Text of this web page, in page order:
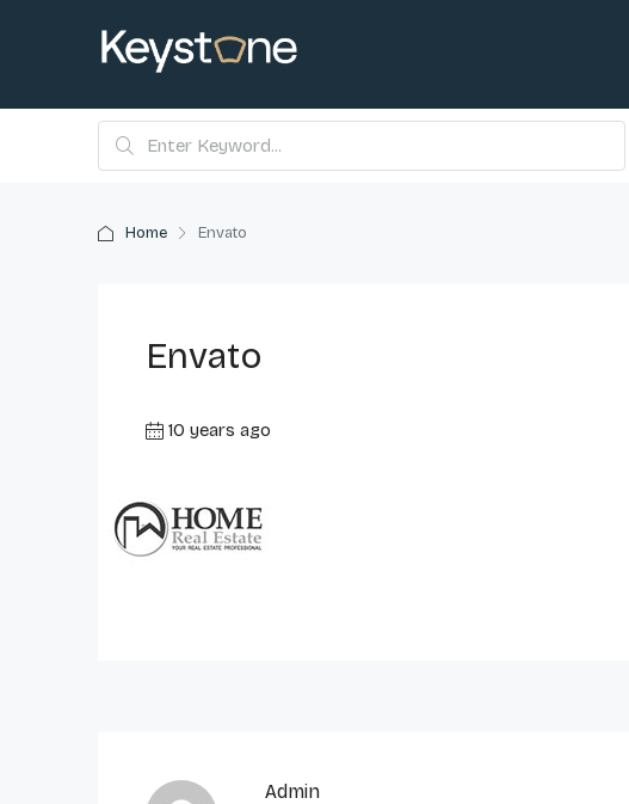
Home Envato
Envato
10 years ago
Admin